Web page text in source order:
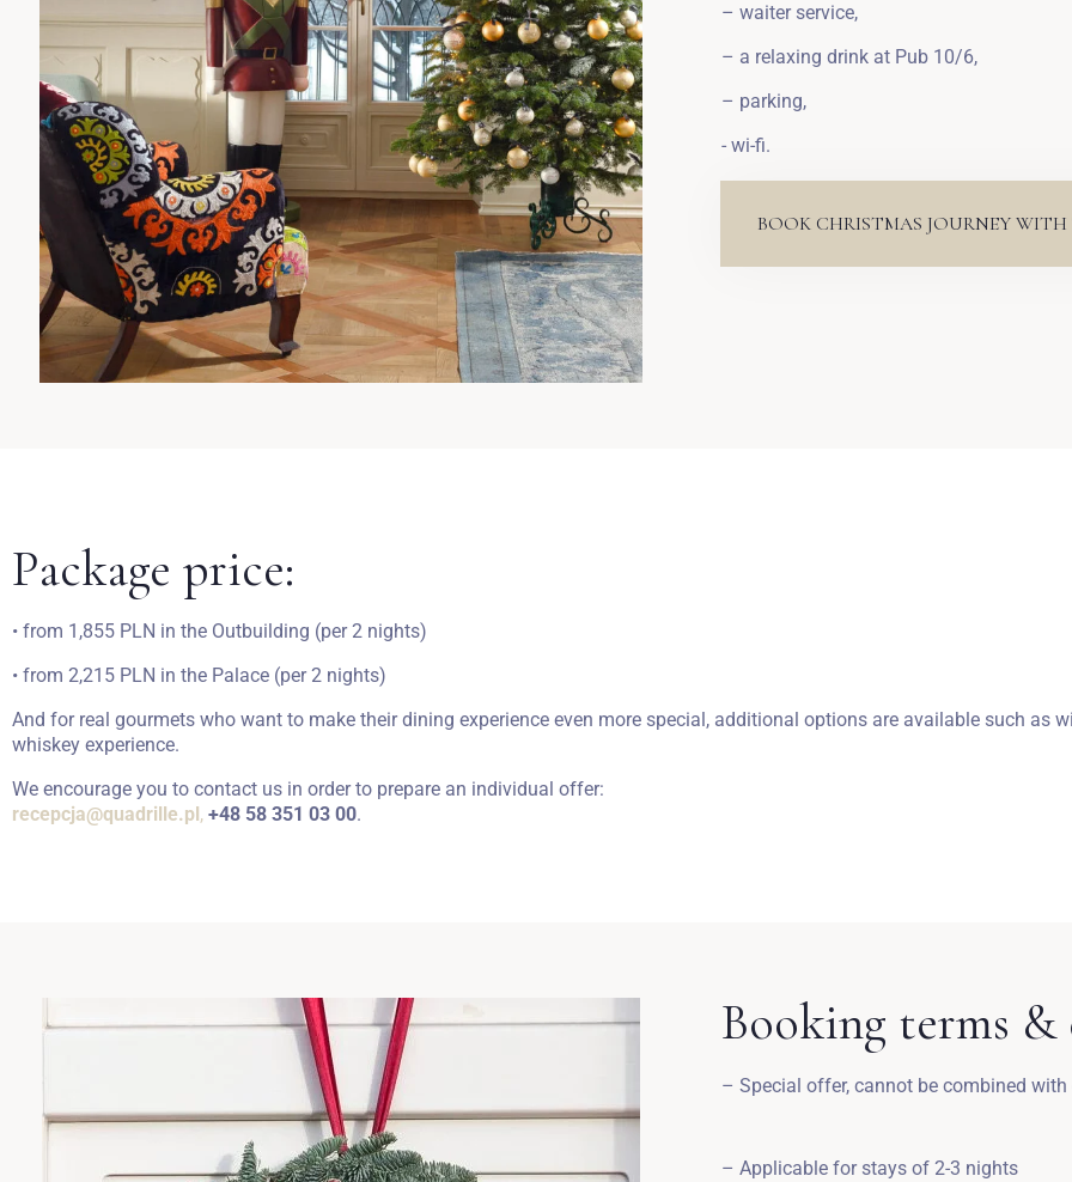
– waiter service,
– a relaxing drink at Pub 10/6,
– parking,
- wi-fi.
BOOK CHRISTMAS JOURNEY
Package price:
• from 1,855 PLN in the Outbuilding (per 2 nights)
• from 2,215 PLN in the Palace (per 2 nights)
And for real gourmets who want to make their dining experience even more special, additional options are available such as
whiskey experience.
We encourage you to contact us in order to prepare an individual offer:
recepcja@quadrille.pl, +48 58 351 03 00.
Booking terms
– Special offer, cannot be combined
– Applicable for stays of 2-3 nights